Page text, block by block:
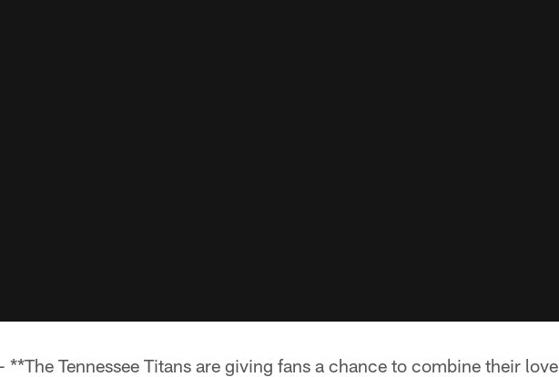
**The Tennessee Titans are giving fans a chance to combine their love